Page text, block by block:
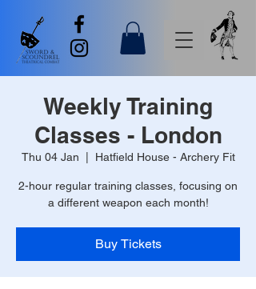
Weekly Training
Classes - London
Thu 04 Jan Hatfield House - Archery Fit
2-hour regular training classes, focusing on
a different weapon each month!
Buy Tickets